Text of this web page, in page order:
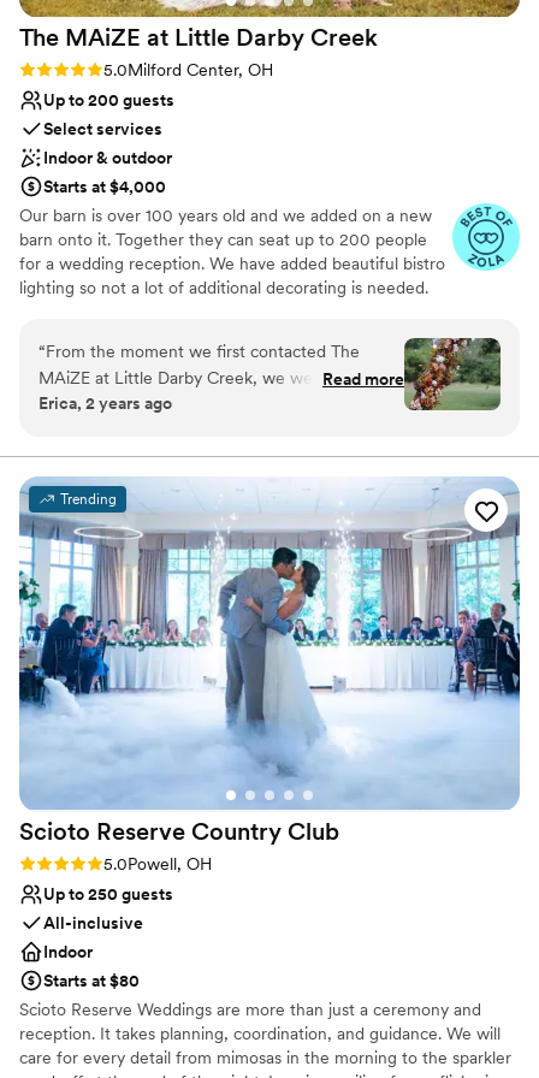
Natural elegance with open spaces
Rustic charm with elegance
Venue considerations
Limited cleanup and setup services
Additional event staff required
Not for you if you're looking for a sleek and
contemporary space
The MAiZE at Little Darby Creek
Rating: 5.0 (6 reviews)
5.0Milford Center, OH
Up to 200 guests
Select services
Indoor & outdoor
Starts at $4,000
Our barn is over 100 years old and we added on a new
barn onto it. Together they can seat up to 200 people
for a wedding reception. We have added beautiful bistro
lighting so not a lot of additional decorating is needed.
sites. A grain bin gazebo on a stamped cement pad with
bistro lighting is available to be used as a ceremony site
or the setting for cocktail hour / outdoor bar. The bridal
party has the admissions barn to use for wedding prep
is where the groomsmen can get ready in.
Why you'll love this venue
Private area for the wedding party
Handles all cleanup logistics
Rustic-chic setting
Venue considerations
Does not provide event staff
Venue feels large for events with small guest
lists
No in-house catering options
“From the moment we first contacted The
MAiZE at Little Darby Creek, we were
impressed by their patient, flexible, and
itself is absolutely beautiful, with a unique and
spacious layout that provided ample room for
our wedding celebration. One of the standout
moments was when the staff personally
escorted my 91-year-old grandmother to the
ceremony and back to the reception, ensuring
she was comfortable and taken care of. They
also recommended an excellent DJ. The kids
(and adults!) had a wonderful time exploring the
slides and taking the wagon ride over to the
ceremony site. We are so grateful to the team
at The MAiZE for helping make our special day
Read more
Erica, 2 years ago
Trending
Scioto Reserve Country Club
Rating: 5.0 (6 reviews)
5.0Powell, OH
Up to 250 guests
All-inclusive
Indoor
Starts at $80
Scioto Reserve Weddings are more than just a ceremony and
reception. It takes planning, coordination, and guidance. We will
care for every detail from mimosas in the morning to the sparkler